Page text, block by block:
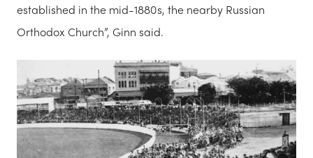
established in the mid-1880s, the nearby Russian
Orthodox Church”, Ginn said.